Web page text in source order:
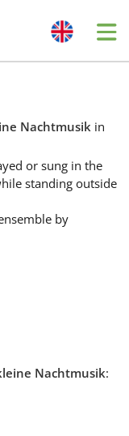
Nachtmusik in
or sung in the
standing outside
by
Nachtmusik: